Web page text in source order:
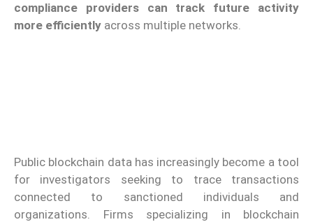
compliance providers can track future activity
more efficiently across multiple networks.
Public blockchain data has increasingly become a tool
for investigators seeking to trace transactions
connected to sanctioned individuals and
organizations. Firms specializing in blockchain